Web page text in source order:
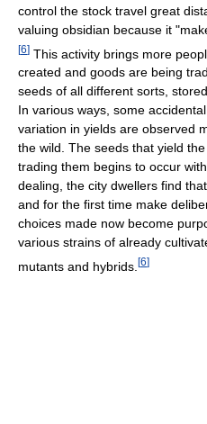
control the stock travel great
valuing obsidian because it
[6] This activity brings more
created and goods are being
seeds of all different sorts,
In various ways, some
variation in yields are observed
the wild. The seeds that yield
trading them begins to occur
dealing, the city dwellers find
and for the first time make
choices made now become
various strains of already
mutants and hybrids. [6]